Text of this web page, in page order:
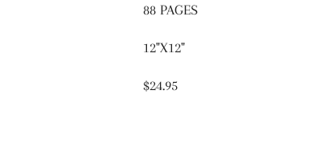
88 PAGES
12"X12"
$24.95